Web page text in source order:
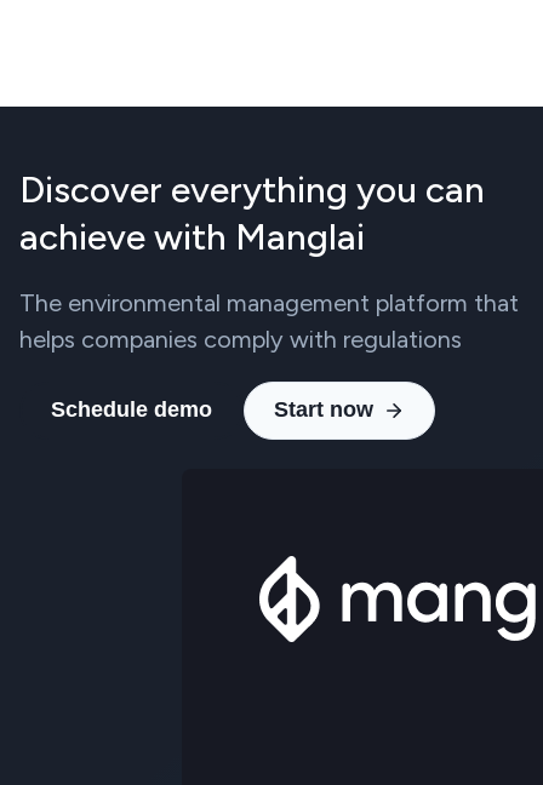
Discover everything you can
achieve with Manglai
The environmental management platform that
helps companies comply with regulations
Schedule demo Start now